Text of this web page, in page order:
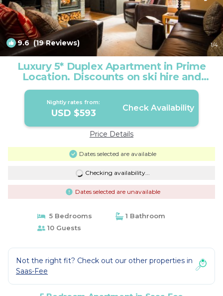
Ski-in/Ski-out Hotels
Family Friendly Resorts
Budget-Friendly Fun & Stay
9.6(19 Reviews) 1/4
Luxury 5* Duplex Apartment in Prime
Location. Discounts on ski hire and
lessons | Apartment in Saas-Fee
Nightly rates from:
USD $593 Check Availability
Price Details
Dates selected are available
Checking availability...
Dates selected are unavailable
5 Bedrooms
1 Bathroom
10 Guests
Not the right fit? Check out our other properties in
Saas-Fee